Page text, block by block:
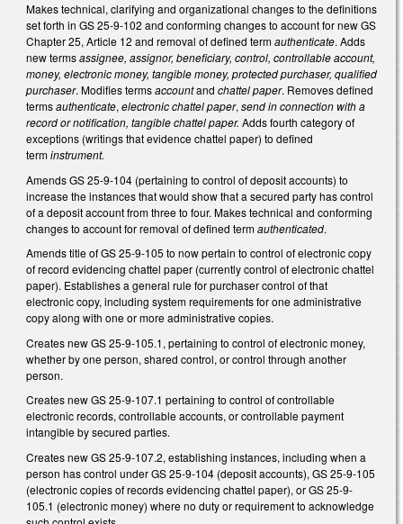
Makes technical, clarifying and organizational changes to the definitions
set forth in GS 25-9-102 and conforming changes to account for new GS
Chapter 25, Article 12 and removal of defined termauthenticate. Adds
new termsassignee, assignor, beneficiary, control, controllable account,
money, electronic money, tangible money, protected purchaser, qualified
purchaser. Modifies termsaccountand chattel paper. Removes defined
termsauthenticate, electronic chattel paper, send in connection with a
record or notification, tangible chattel paper. Adds fourth category of
exceptions (writings that evidence chattel paper) to defined
terminstrument.
Amends GS 25-9-104 (pertaining to control of deposit accounts) to
increase the instances that would show that a secured party has control
of a deposit account from three to four. Makes technical and conforming
changes to account for removal of defined termauthenticated.
Amends title of GS 25-9-105 to now pertain to control of electronic copy
of record evidencing chattel paper (currently control of electronic chattel
paper). Establishes a general rule for purchaser control of that
electronic copy, including system requirements for one administrative
copy along with one or more administrative copies.
Creates new GS 25-9-105.1, pertaining to control of electronic money,
whether by one person, shared control, or control through another
person.
Creates new GS 25-9-107.1 pertaining to control of controllable
electronic records, controllable accounts, or controllable payment
intangible by secured parties.
Creates new GS 25-9-107.2, establishing instances, including when a
person has control under GS 25-9-104 (deposit accounts), GS 25-9-105
(electronic copies of records evidencing chattel paper), or GS 25-9-
105.1 (electronic money) where no duty or requirement to acknowledge